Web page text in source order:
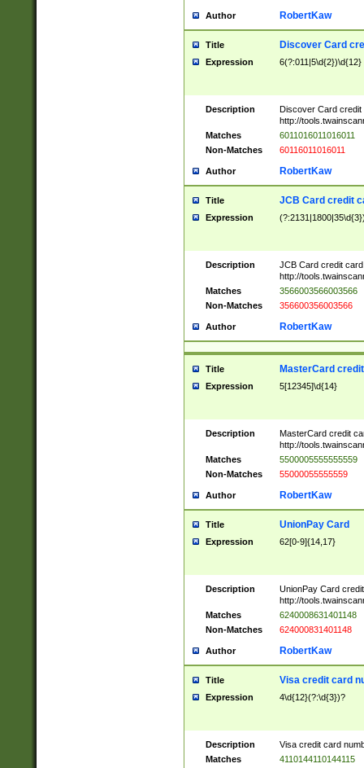
Author RobertKaw
Title Discover Card
Expression 6(?:011|5\d{2})\d{12}
Description
Discover Card credit
http://
Matches
6011016011016011
Non-Matches
60116011016011
Author RobertKaw
Title JCB Card credit
Expression
Description
JCB Card credit
http://
Matches
3566003566003566
Non-Matches
356600356003566
Author RobertKaw
Title MasterCard
Expression 5[12345]\d{14}
Description
MasterCard credit
http://
Matches
5500005555555559
Non-Matches
55000055555559
Author RobertKaw
Title UnionPay Card
Expression 62[0-9]{14,17}
Description
UnionPay Card
http://
Matches
6240008631401148
Non-Matches
624000831401148
Author RobertKaw
Title Visa credit card
Expression 4\d{12}(?:\d{3})?
Description
Visa credit card
Matches
4110144110144115